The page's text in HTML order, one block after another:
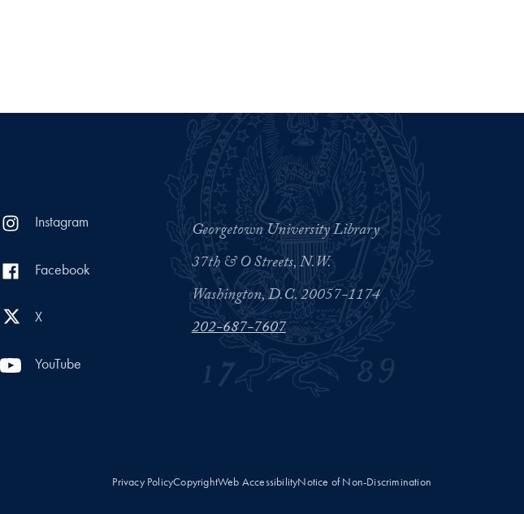
Instagram
Facebook
X
YouTube
Georgetown University Library
37th & O Streets, N.W.
Washington, D.C. 20057-1174
202-687-7607
Privacy PolicyCopyrightWeb AccessibilityNotice of Non-Discrimination